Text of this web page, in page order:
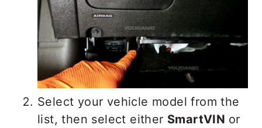
Select your vehicle model from the
list, then select either SmartVIN or